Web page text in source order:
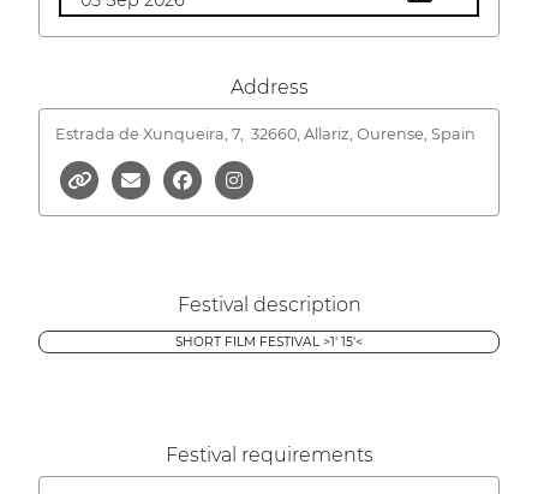
Address
Estrada de Xunqueira, 7, 32660, Allariz, Ourense, Spain
Festival description
SHORT FILM FESTIVAL >1' 15'<
Festival requirements